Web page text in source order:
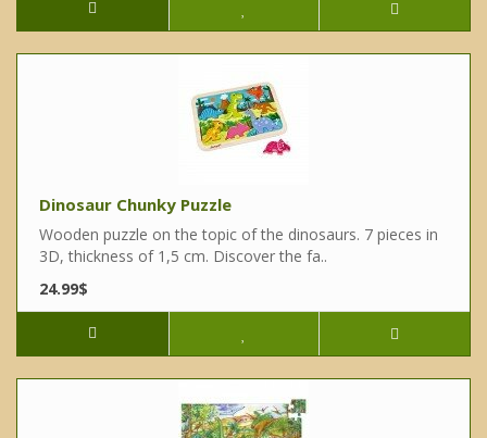
Dinosaur Chunky Puzzle
Wooden puzzle on the topic of the dinosaurs. 7 pieces in
3D, thickness of 1,5 cm. Discover the fa..
24.99$